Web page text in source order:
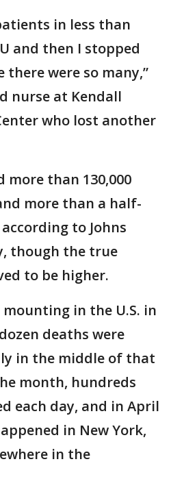
in less than
and then I stopped
were so many,”
nurse at Kendall
who lost another
more than 130,000
more than a half-
to Johns
though the true
to be higher.
in the U.S. in
deaths were
in the middle of that
month, hundreds
each day, and in April
in New York,
in the